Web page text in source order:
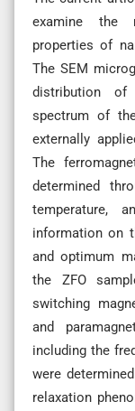
examine the
properties of
The SEM
distribution of
spectrum of
externally
The
determined
temperature,
information on
and optimum
the ZFO
switching
and
including the
were
relaxation